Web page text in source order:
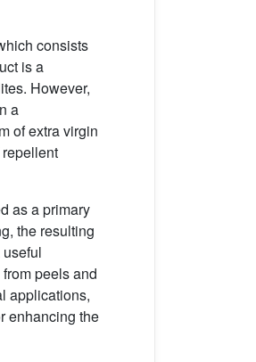
consists
is a
However,
a
of extra virgin
as a primary
the resulting
peels and
applications,
enhancing the